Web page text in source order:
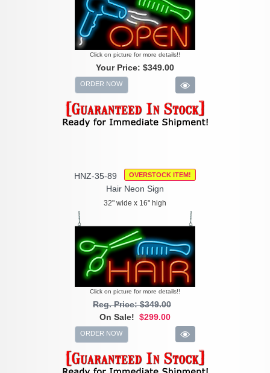
Click on picture for more details!!
Your Price: $349.00
ORDER NOW
HNZ-35-89 OVERSTOCK ITEM!
Hair Neon Sign
32" wide x 16" high
Click on picture for more details!!
Reg. Price: $349.00
On Sale! $299.00
ORDER NOW